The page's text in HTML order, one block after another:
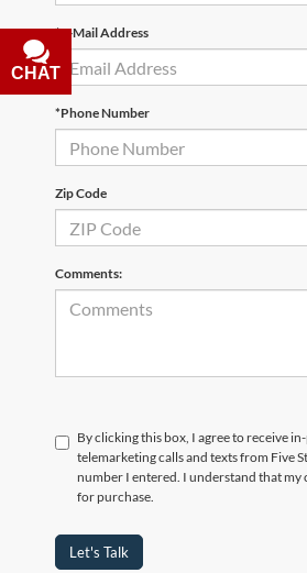
*E-Mail Address
*Phone Number
Zip Code
Comments:
By clicking this box, I agree to receive
telemarketing calls and texts from Five
number I entered. I understand that my
for purchase.
Let's Talk
CHAT
TEXT